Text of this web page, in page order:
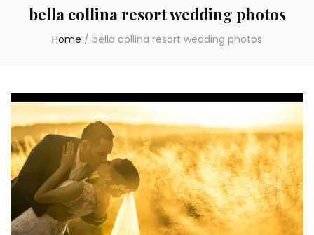
bella collina resort wedding photos
Home / bella collina resort wedding photos